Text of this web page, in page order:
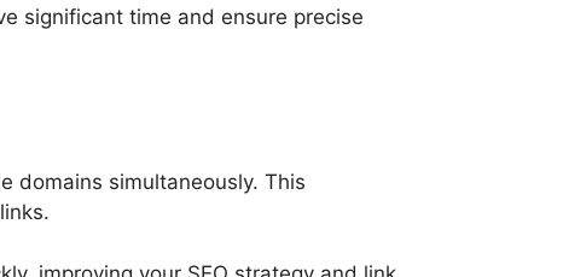
significant time and ensure precise
domains simultaneously. This